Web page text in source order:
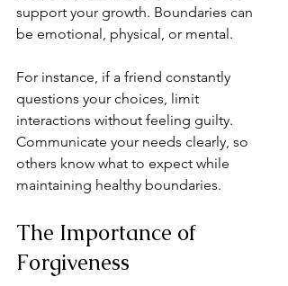
support your growth. Boundaries can
be emotional, physical, or mental.
For instance, if a friend constantly
questions your choices, limit
interactions without feeling guilty.
Communicate your needs clearly, so
others know what to expect while
maintaining healthy boundaries.
The Importance of
Forgiveness